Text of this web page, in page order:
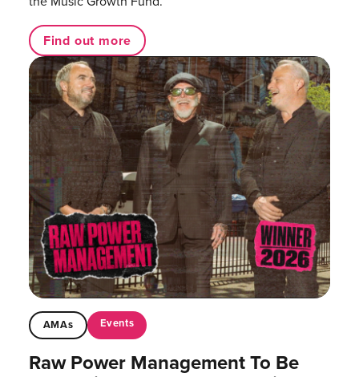
Find out more
AMAs Events
Raw Power Management To Be